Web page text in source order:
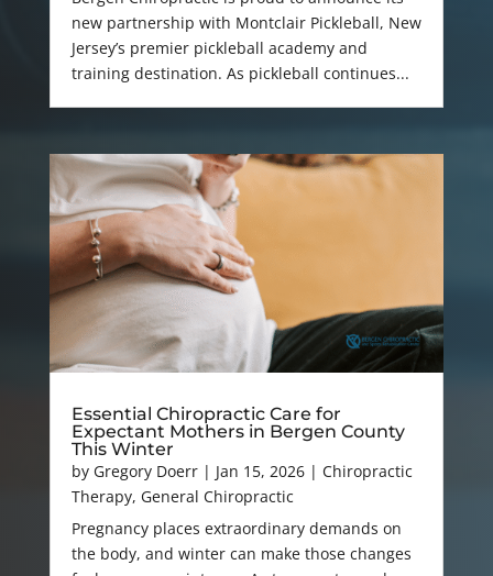
new partnership with Montclair Pickleball, New
Jersey’s premier pickleball academy and
training destination. As pickleball continues...
Essential Chiropractic Care for
Expectant Mothers in Bergen County
This Winter
by Gregory Doerr| Jan 15, 2026| Chiropractic
Therapy, General Chiropractic
Pregnancy places extraordinary demands on
the body, and winter can make those changes